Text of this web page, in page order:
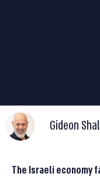
Gideon
The Israeli economy